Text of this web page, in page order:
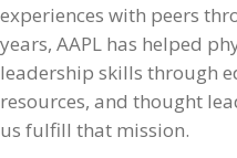
experiences with peers
years, AAPL has helped
leadership skills through
resources, and thought
us fulfill that mission.